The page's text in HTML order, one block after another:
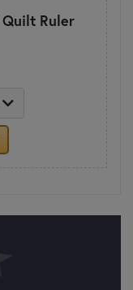
Ruler